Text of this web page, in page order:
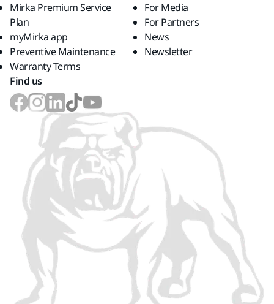
Mirka Premium Service
Plan
myMirka app
Preventive Maintenance
Warranty Terms
For Media
For Partners
News
Newsletter
Find us